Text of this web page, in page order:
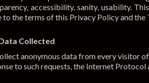
accessibility, sanity, usability.
to the terms of this Privacy Policy and
Collected
anonymous data from every visitor
to such requests, the Internet